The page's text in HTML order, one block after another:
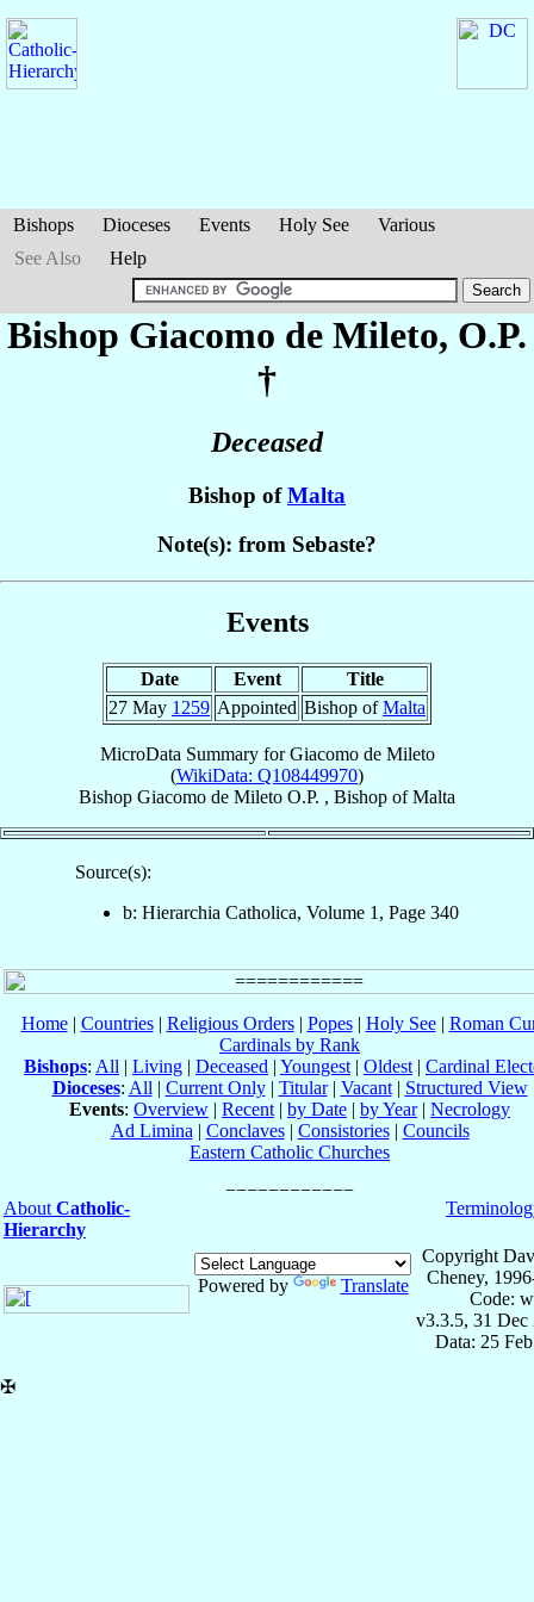
Bishops Dioceses Events Holy See
Various
See Also
Help
Bishop Giacomo de Mileto, O.P.
†
Deceased
Bishop ofMalta
Note(s): from Sebaste?
Events
Date Event
Title
27 May 1259 Appointed Bishop ofMalta
MicroData Summary forGiacomo de Mileto
(WikiData: Q108449970)
Bishop Giacomo de Mileto O.P. , Bishop ofMalta
Source(s):
b: Hierarchia Catholica, Volume 1, Page 340
Home| Countries| Religious Orders| Popes| Holy See| Roman
Cardinals by Rank
Bishops: All | Living | Deceased | Youngest | Oldest | Cardinal
Dioceses: All | Current Only| Titular| Vacant| Structured View
Events: Overview | Recent | by Date | by Year| Necrology
Ad Limina | Conclaves| Consistories| Councils
Eastern Catholic Churches
About Catholic-
Hierarchy
Powered by Translate
Copyright
Cheney,
Code:
v3.3.5, 31 Dec
Data: 25
✠